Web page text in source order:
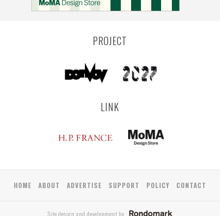
PROJECT
LINK
HOME ABOUT ADVERTISE SUPPORT POLICY CONTACT
Site design and development by